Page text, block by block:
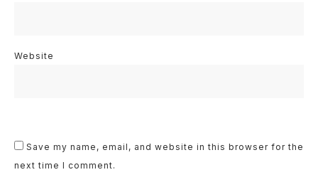
Website
Save my name, email, and website in this browser for the
next time I comment.